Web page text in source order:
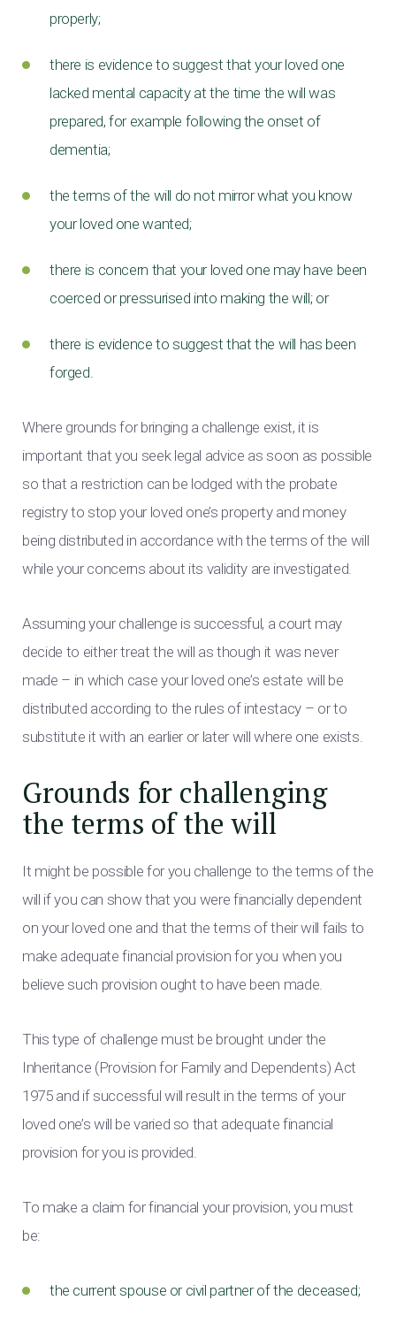
properly;
there is evidence to suggest that your loved one
lacked mental capacity at the time the will was
prepared, for example following the onset of
dementia;
the terms of the will do not mirror what you know
your loved one wanted;
there is concern that your loved one may have been
coerced or pressurised into making the will; or
there is evidence to suggest that the will has been
forged.
Where grounds for bringing a challenge exist, it is
important that you seek legal advice as soon as possible
so that a restriction can be lodged with the probate
registry to stop your loved one’s property and money
being distributed in accordance with the terms of the will
while your concerns about its validity are investigated.
Assuming your challenge is successful, a court may
decide to either treat the will as though it was never
made – in which case your loved one’s estate will be
distributed according to the rules of intestacy – or to
substitute it with an earlier or later will where one exists.
Grounds for challenging
the terms of the will
It might be possible for you challenge to the terms of the
will if you can show that you were financially dependent
on your loved one and that the terms of their will fails to
make adequate financial provision for you when you
believe such provision ought to have been made.
This type of challenge must be brought under the
Inheritance (Provision for Family and Dependents) Act
1975 and if successful will result in the terms of your
loved one’s will be varied so that adequate financial
provision for you is provided.
To make a claim for financial your provision, you must
be:
the current spouse or civil partner of the deceased;